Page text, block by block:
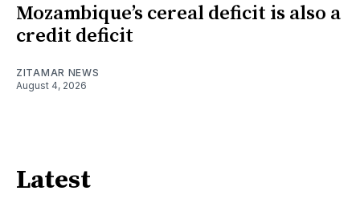
Mozambique’s cereal deficit is also a
credit deficit
ZITAMAR NEWS
August 4, 2026
Latest